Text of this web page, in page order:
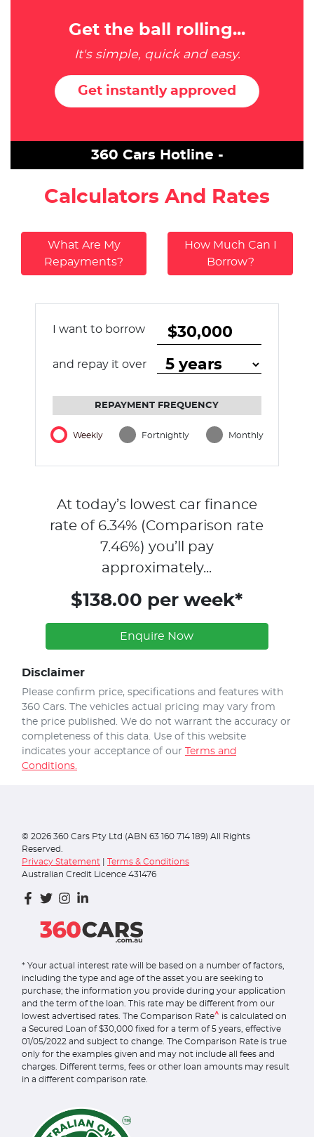
Get the ball rolling...
It's simple, quick and easy.
Get instantly approved
360 Cars Hotline -
Calculators And Rates
What Are My
Repayments?
How Much Can I
Borrow?
I want to borrow
and repay it over
REPAYMENT FREQUENCY
Weekly Fortnightly Monthly
At today’s lowest car finance
rate of 6.34% (Comparison rate
7.46%) you’ll pay
approximately...
$138.00 per week*
Enquire Now
Disclaimer
Please confirm price, specifications and features with
360 Cars . The vehicles actual pricing may vary from
the price published. We do not warrant the accuracy or
completeness of this data. Use of this website
indicates your acceptance of our Terms and
Conditions.
© 2026 360 Cars Pty Ltd (ABN 63 160 714 189) All Rights
Reserved.
Privacy Statement
Terms & Conditions
Australian Credit Licence 431476
* Your actual interest rate will be based on a number of factors,
including the type and age of the asset you are seeking to
purchase; the information you provide during your application
and the term of the loan. This rate may be different from our
lowest advertised rates. The Comparison Rate^ is calculated on
a Secured Loan of $30,000 fixed for a term of 5 years, effective
01/05/2022 and subject to change. The Comparison Rate is true
only for the examples given and may not include all fees and
charges. Different terms, fees or other loan amounts may result
in a different comparison rate.